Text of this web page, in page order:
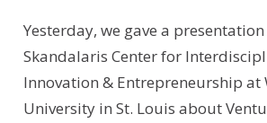
Yesterday, we gave a
Skandalaris Center for
Innovation & Entrepreneurship at
University in St. Louis about